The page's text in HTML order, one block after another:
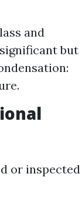
and
but
or inspected